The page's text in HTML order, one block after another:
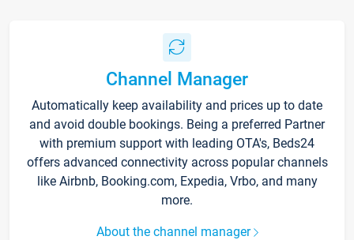
Channel Manager
Automatically keep availability and prices up to date
and avoid double bookings. Being a preferred Partner
with premium support with leading OTA's, Beds24
offers advanced connectivity across popular channels
like Airbnb, Booking.com, Expedia, Vrbo, and many
more.
About the channel manager